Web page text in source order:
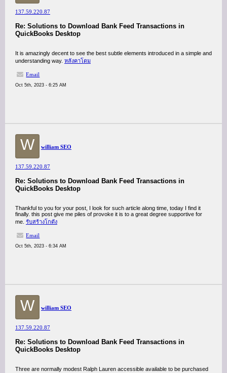
137.59.220.87
Re: Solutions to Download Bank Feed Transactions in
QuickBooks Desktop
It is amazingly decent to see the best subtle elements introduced in a simple and
understanding way. หลังคาโดม
Email
Oct 5th, 2023 - 6:25 AM
W william SEO
137.59.220.87
Re: Solutions to Download Bank Feed Transactions in
QuickBooks Desktop
Thankful to you for your post, I look for such article along time, today I find it
finally. this post give me piles of provoke it is to a great degree supportive for
me. รับสร้างโกดัง
Email
Oct 5th, 2023 - 6:34 AM
W william SEO
137.59.220.87
Re: Solutions to Download Bank Feed Transactions in
QuickBooks Desktop
Three are normally modest Ralph Lauren accessible available to be purchased